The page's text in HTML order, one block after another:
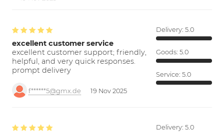
excellent customer service
excellent customer support; friendly,
helpful, and very quick responses.
prompt delivery
f******5@gmx.de 19 Nov 2025
Delivery: 5.0
Goods: 5.0
Service: 5.0
Delivery: 5.0